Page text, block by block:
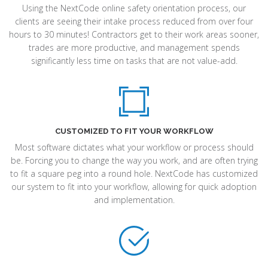
Using the NextCode online safety orientation process, our
clients are seeing their intake process reduced from over four
hours to 30 minutes! Contractors get to their work areas sooner,
trades are more productive, and management spends
significantly less time on tasks that are not value-add.
CUSTOMIZED TO FIT YOUR WORKFLOW
Most software dictates what your workflow or process should
be. Forcing you to change the way you work, and are often trying
to fit a square peg into a round hole. NextCode has customized
our system to fit into your workflow, allowing for quick adoption
and implementation.